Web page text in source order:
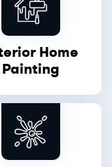
Home
Painting